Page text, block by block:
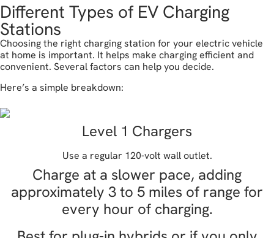
Different Types of EV Charging
Stations
Choosing the right charging station for your electric vehicle
at home is important. It helps make charging efficient and
convenient. Several factors can help you decide.
Here’s a simple breakdown:
Level 1 Chargers
Use a regular 120-volt wall outlet.
Charge at a slower pace, adding
approximately 3 to 5 miles of range for
every hour of charging.